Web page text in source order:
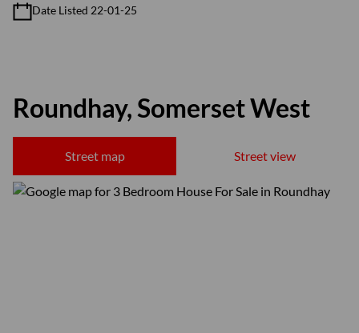
Date Listed 22-01-25
Roundhay, Somerset West
Street map Street view